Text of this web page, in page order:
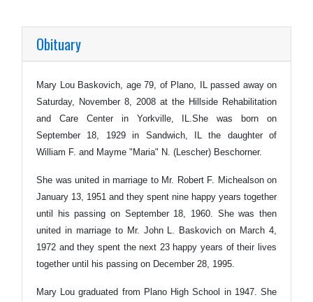
Obituary
Mary Lou Baskovich, age 79, of Plano, IL passed away on
Saturday, November 8, 2008 at the Hillside Rehabilitation
and Care Center in Yorkville, IL.She was born on
September 18, 1929 in Sandwich, IL the daughter of
William F. and Mayme "Maria" N. (Lescher) Beschorner.
She was united in marriage to Mr. Robert F. Michealson on
January 13, 1951 and they spent nine happy years together
until his passing on September 18, 1960. She was then
united in marriage to Mr. John L. Baskovich on March 4,
1972 and they spent the next 23 happy years of their lives
together until his passing on December 28, 1995.
Mary Lou graduated from Plano High School in 1947. She